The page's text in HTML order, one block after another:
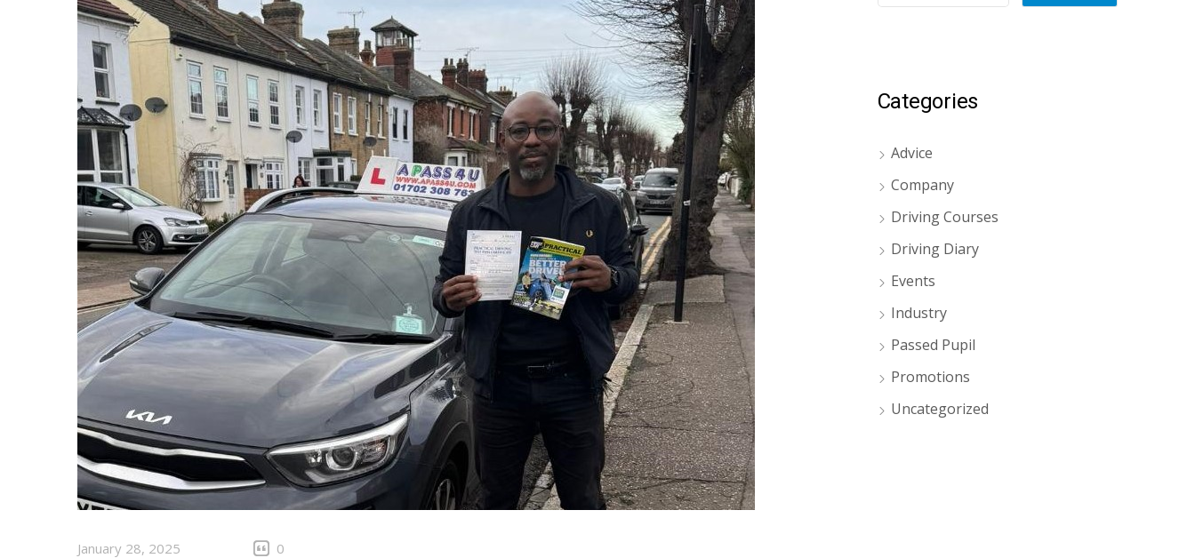
January 28, 2025 0
Categories
Advice
Company
Driving Courses
Driving Diary
Events
Industry
Passed Pupil
Promotions
Uncategorized